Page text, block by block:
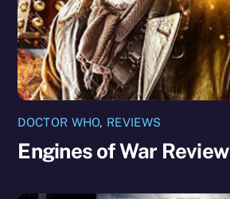
DOCTOR WHO, REVIEWS
Engines of War Review